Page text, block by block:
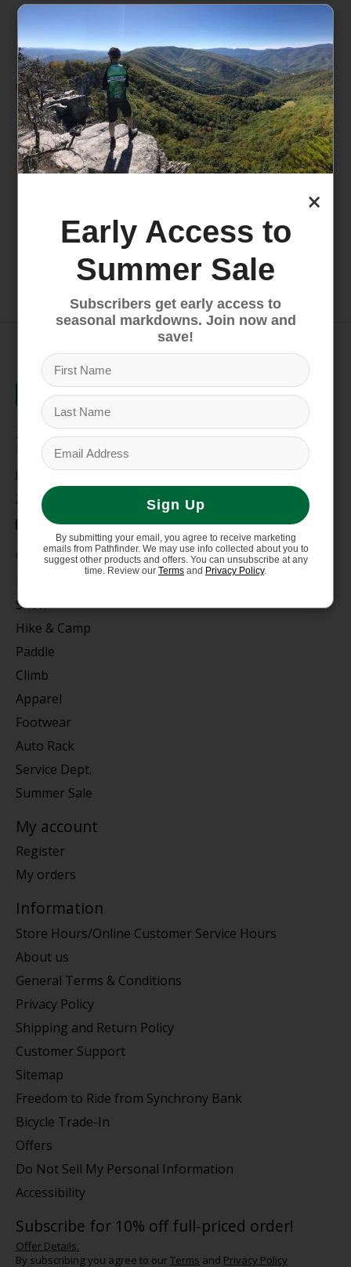
Old Town Heron 9XT
$649.99
$1,089.00
235 High Street, 1st Floor
Morgantown, WV 26505
info@pathfinderwv.com
304-296-0076
Categories
Snow
Hike & Camp
Paddle
Climb
Apparel
Footwear
Auto Rack
Service Dept.
Summer Sale
My account
Register
My orders
Information
Store Hours/Online Customer Service Hours
About us
General Terms & Conditions
Privacy Policy
Shipping and Return Policy
Customer Support
Sitemap
Freedom to Ride from Synchrony Bank
Bicycle Trade-In
Offers
Do Not Sell My Personal Information
Accessibility
Subscribe for 10% off full-priced order!
Offer Details.
By subscribing you agree to ourTerms and Privacy Policy
×
Early Access to
Summer Sale
Subscribers get early access to
seasonal markdowns. Join now and
save!
Sign Up
By submitting your email, you agree to receive marketing
emails from Pathfinder. We may use info collected about you to
suggest other products and offers. You can unsubscribe at any
time. Review our Terms and Privacy Policy.